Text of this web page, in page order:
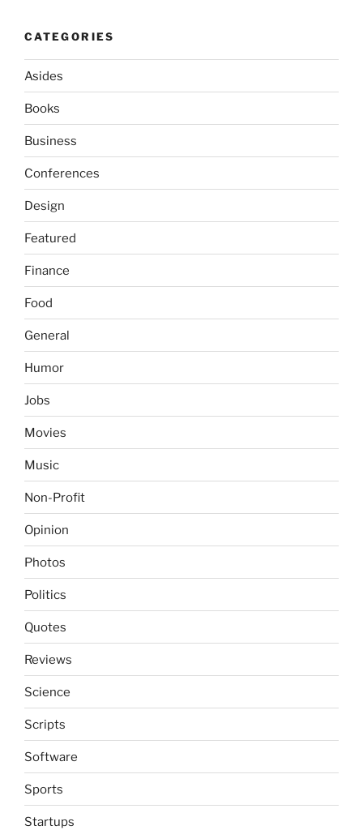
CATEGORIES
Asides
Books
Business
Conferences
Design
Featured
Finance
Food
General
Humor
Jobs
Movies
Music
Non-Profit
Opinion
Photos
Politics
Quotes
Reviews
Science
Scripts
Software
Sports
Startups